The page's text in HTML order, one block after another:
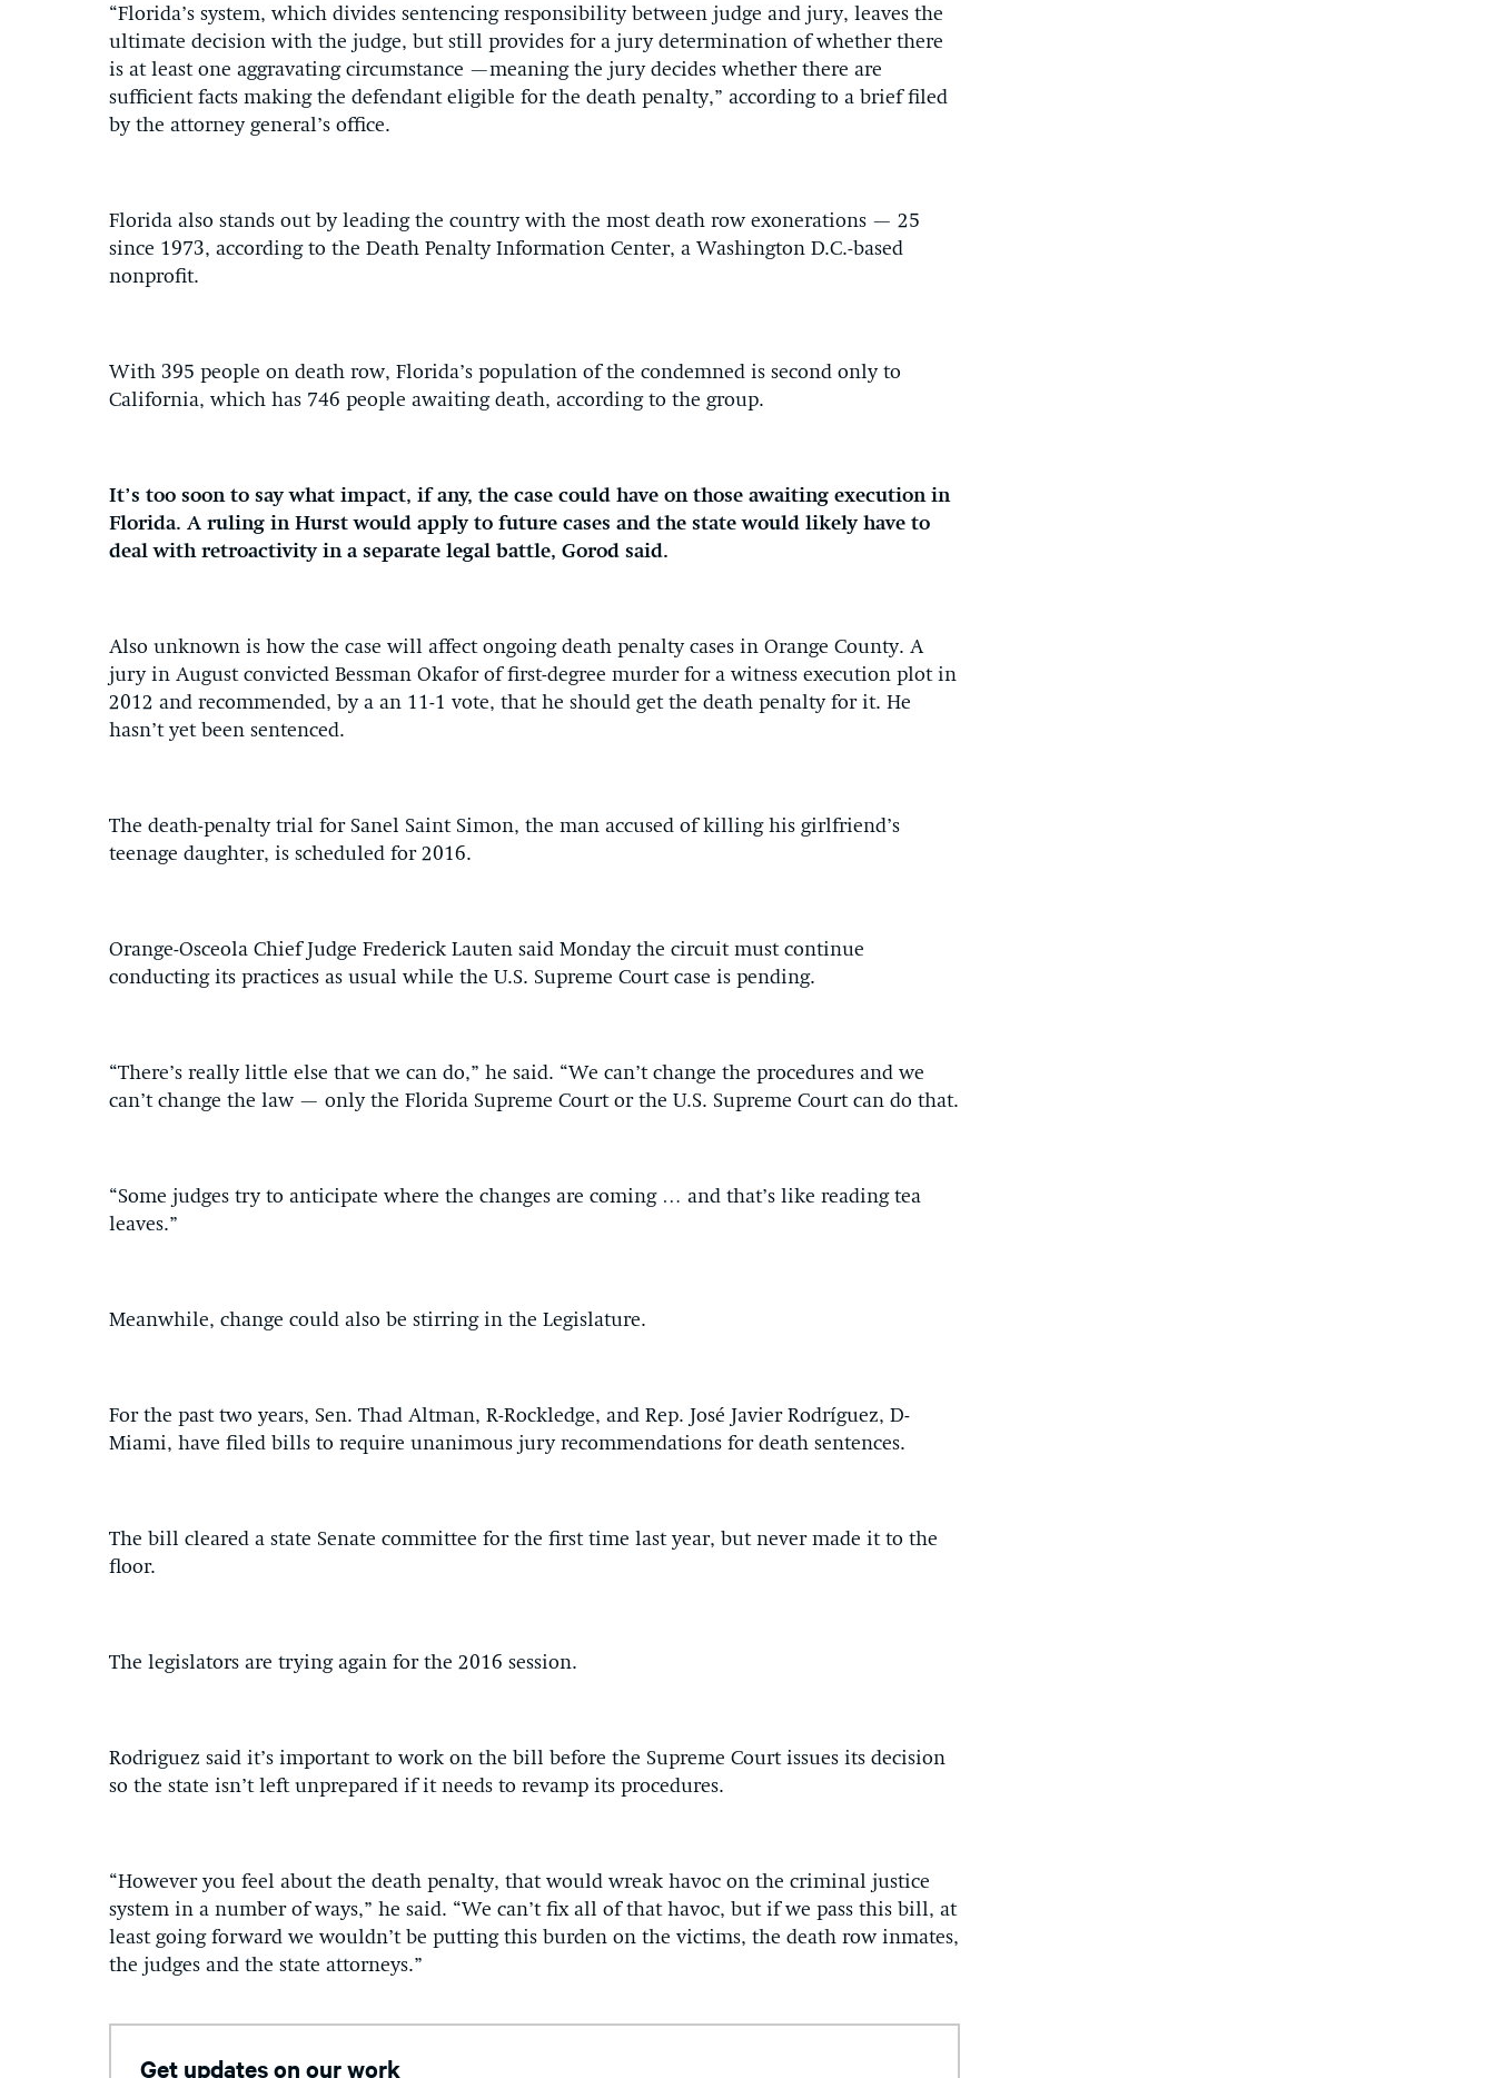
“Florida’s system, which divides sentencing responsibility between judge and jury, leaves the
ultimate decision with the judge, but still provides for a jury determination of whether there
is at least one aggravating circumstance —meaning the jury decides whether there are
sufficient facts making the defendant eligible for the death penalty,” according to a brief filed
by the attorney general’s office.
Florida also stands out by leading the country with the most death row exonerations — 25
since 1973, according to the Death Penalty Information Center, a Washington D.C.-based
nonprofit.
With 395 people on death row, Florida’s population of the condemned is second only to
California, which has 746 people awaiting death, according to the group.
It’s too soon to say what impact, if any, the case could have on those awaiting execution in
Florida. A ruling in Hurst would apply to future cases and the state would likely have to
deal with retroactivity in a separate legal battle, Gorod said.
Also unknown is how the case will affect ongoing death penalty cases in Orange County. A
jury in August convicted Bessman Okafor of first-degree murder for a witness execution plot in
2012 and recommended, by a an 11-1 vote, that he should get the death penalty for it. He
hasn’t yet been sentenced.
The death-penalty trial for Sanel Saint Simon, the man accused of killing his girlfriend’s
teenage daughter, is scheduled for 2016.
Orange-Osceola Chief Judge Frederick Lauten said Monday the circuit must continue
conducting its practices as usual while the U.S. Supreme Court case is pending.
“There’s really little else that we can do,” he said. “We can’t change the procedures and we
can’t change the law — only the Florida Supreme Court or the U.S. Supreme Court can do that.
“Some judges try to anticipate where the changes are coming … and that’s like reading tea
leaves.”
Meanwhile, change could also be stirring in the Legislature.
For the past two years, Sen. Thad Altman, R-Rockledge, and Rep. José Javier Rodríguez, D-
Miami, have filed bills to require unanimous jury recommendations for death sentences.
The bill cleared a state Senate committee for the first time last year, but never made it to the
floor.
The legislators are trying again for the 2016 session.
Rodriguez said it’s important to work on the bill before the Supreme Court issues its decision
so the state isn’t left unprepared if it needs to revamp its procedures.
“However you feel about the death penalty, that would wreak havoc on the criminal justice
system in a number of ways,” he said. “We can’t fix all of that havoc, but if we pass this bill, at
least going forward we wouldn’t be putting this burden on the victims, the death row inmates,
the judges and the state attorneys.”
Get updates on our work